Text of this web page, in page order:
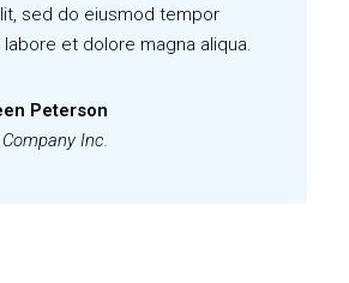
sed do eiusmod tempor
et dolore magna aliqua.
Peterson
Inc.